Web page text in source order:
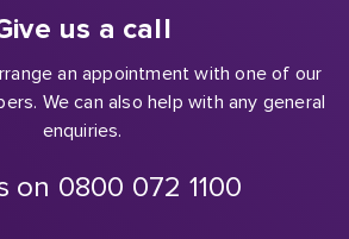
us a call
an appointment with one of our
We can also help with any general
enquiries.
on 0800 072 1100